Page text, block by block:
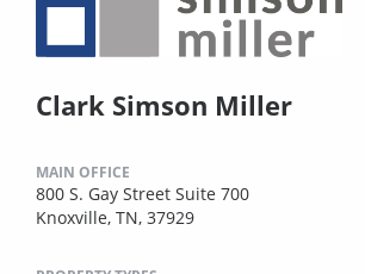
Clark Simson Miller
MAIN OFFICE
800 S. Gay Street Suite 700
Knoxville, TN, 37929